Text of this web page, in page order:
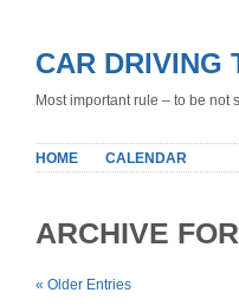
CAR DRIVING
Most important rule – to be not
HOME CALENDAR
ARCHIVE
« Older Entries